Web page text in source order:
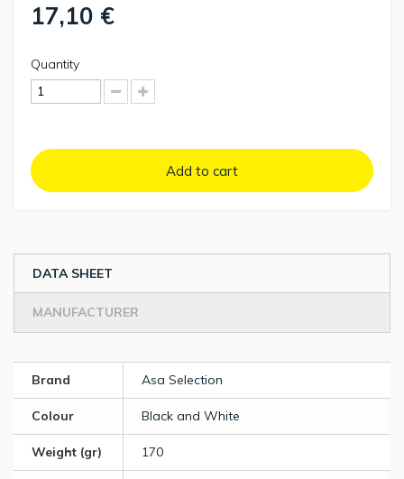
17,10 €
Quantity
Add to cart
DATA SHEET
MANUFACTURER
Brand Asa Selection
Colour Black and White
Weight (gr) 170